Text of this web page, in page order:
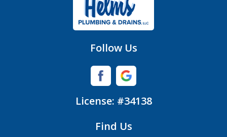
Huntersville
Follow Us
License: #34138
Find Us